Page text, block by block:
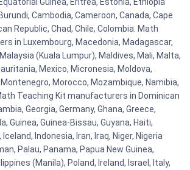
Cambodia, Cameroon, Canada, Cape
Republic, Chad, Chile, Colombia. Math
in Luxembourg, Macedonia, Madagascar,
(Kuala Lumpur), Maldives, Mali, Malta,
Mexico, Micronesia, Moldova,
Morocco, Mozambique, Namibia,
Teaching Kit manufacturers in Dominican
Georgia, Germany, Ghana, Greece,
Guinea, Guinea-Bissau, Guyana, Haiti,
Indonesia, Iran, Iraq, Niger, Nigeria
Palau, Panama, Papua New Guinea,
(Manila), Poland, Ireland, Israel, Italy,